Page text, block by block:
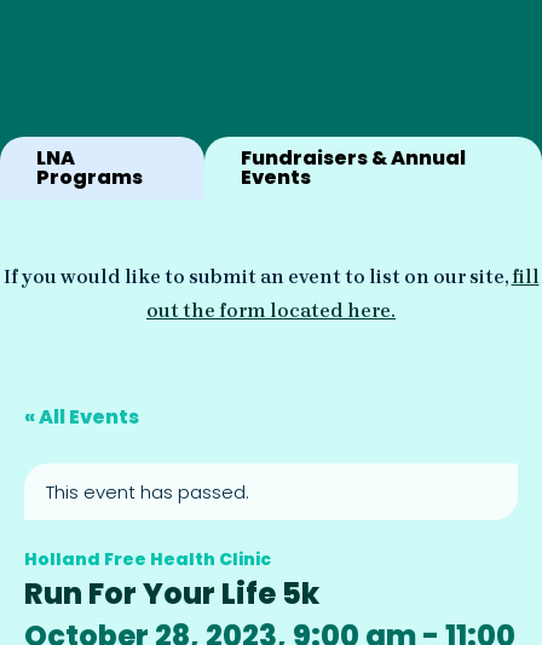
LNA
Programs
Fundraisers & Annual
Events
If you would like to submit an event to list on our site, fill
out the form located here.
« All Events
This event has passed.
Holland Free Health Clinic
Run For Your Life 5k
October 28, 2023, 9:00 am- 11:00